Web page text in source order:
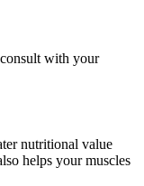
with your
nutritional value
helps your muscles